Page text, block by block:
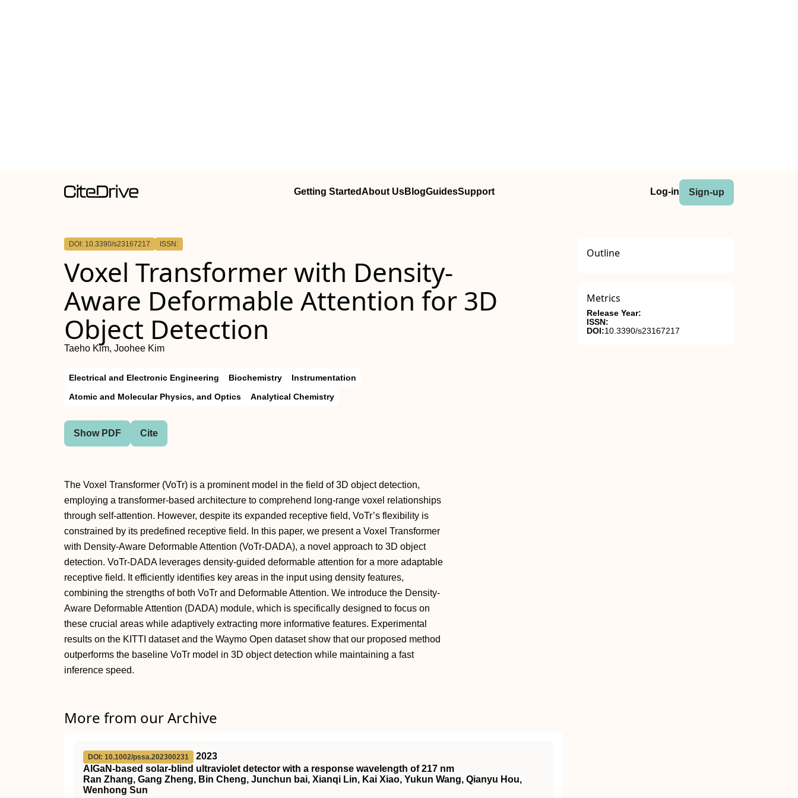
Getting StartedAbout UsBlogGuidesSupport Log-in Sign-up
DOI: 10.3390/s23167217 ISSN:
Voxel Transformer with Density-
Aware Deformable Attention for 3D
Object Detection
Taeho Kim, Joohee Kim
Electrical and Electronic Engineering Biochemistry
Instrumentation
Atomic and Molecular Physics, and Optics
Analytical Chemistry
Show PDF Cite
The Voxel Transformer (VoTr) is a prominent model in the field of 3D object detection,
employing a transformer-based architecture to comprehend long-range voxel relationships
through self-attention. However, despite its expanded receptive field, VoTr’s flexibility is
constrained by its predefined receptive field. In this paper, we present a Voxel Transformer
with Density-Aware Deformable Attention (VoTr-DADA), a novel approach to 3D object
detection. VoTr-DADA leverages density-guided deformable attention for a more adaptable
receptive field. It efficiently identifies key areas in the input using density features,
combining the strengths of both VoTr and Deformable Attention. We introduce the Density-
Aware Deformable Attention (DADA) module, which is specifically designed to focus on
these crucial areas while adaptively extracting more informative features. Experimental
results on the KITTI dataset and the Waymo Open dataset show that our proposed method
outperforms the baseline VoTr model in 3D object detection while maintaining a fast
inference speed.
More from our Archive
DOI: 10.1002/pssa.202300231
2023
AlGaN‐based solar‐blind ultraviolet detector with a response wavelength of 217 nm
Ran Zhang, Gang Zheng, Bin Cheng, Junchun bai, Xianqi Lin, Kai Xiao, Yukun Wang, Qianyu Hou,
Wenhong Sun
Outline
Metrics
Release Year:
ISSN:
DOI:10.3390/s23167217